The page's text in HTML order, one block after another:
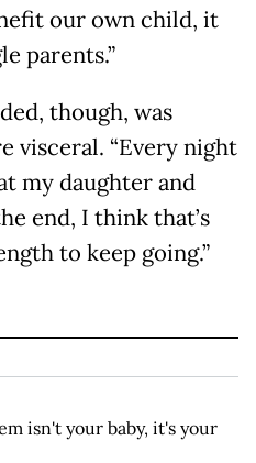
our own child, it
parents.”
though, was
visceral. “Every night
my daughter and
end, I think that’s
to keep going.”
isn't your baby, it's your